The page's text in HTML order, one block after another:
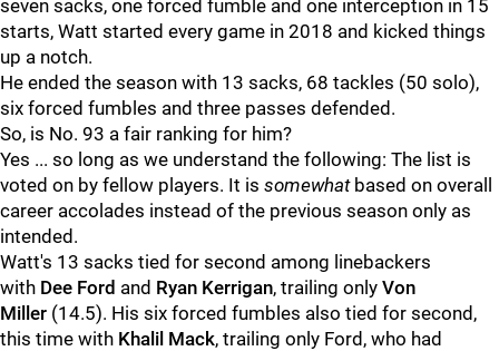
seven sacks, one forced fumble and one interception in 15
starts, Watt started every game in 2018 and kicked things
up a notch.
He ended the season with 13 sacks, 68 tackles (50 solo),
six forced fumbles and three passes defended.
So, is No. 93 a fair ranking for him?
Yes ... so long as we understand the following: The list is
voted on by fellow players. It is somewhatbased on overall
career accolades instead of the previous season only as
intended.
Watt's 13 sacks tied for second among linebackers
with Dee Ford and Ryan Kerrigan, trailing only Von
Miller (14.5). His six forced fumbles also tied for second,
this time with Khalil Mack, trailing only Ford, who had